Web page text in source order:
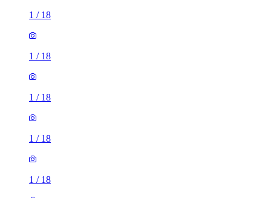
1 / 18
1 / 18
1 / 18
1 / 18
1 / 18